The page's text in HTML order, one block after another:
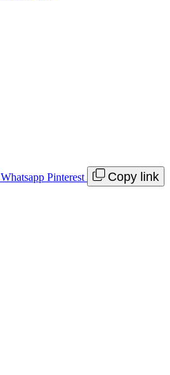
Whatsapp Pinterest Copy link